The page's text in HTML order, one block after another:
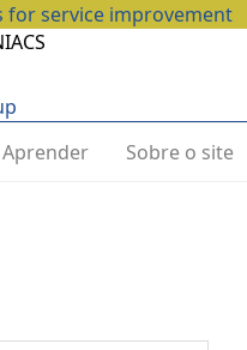
for service improvement
Aprender Sobre o site